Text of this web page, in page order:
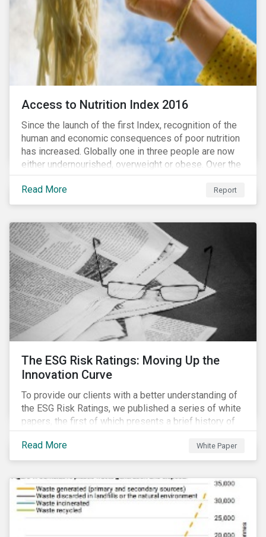
Access to Nutrition Index 2016
Since the launch of the first Index, recognition of the
human and economic consequences of poor nutrition
has increased. Globally one in three people are now
either undernourished, overweight or obese. Over the
last 35 years obesity has more than doubled and has
now reached epidemic proportions. Over the next 10
years, malnutrition is set to continue to increase.
Read More Report
The ESG Risk Ratings: Moving Up the
Innovation Curve
To provide our clients with a better understanding of
the ESG Risk Ratings, we published a series of white
papers, the first of which presents a brief history of
responsible investment and covers the motivations
for developing a next generation ESG rating.
Read More White Paper